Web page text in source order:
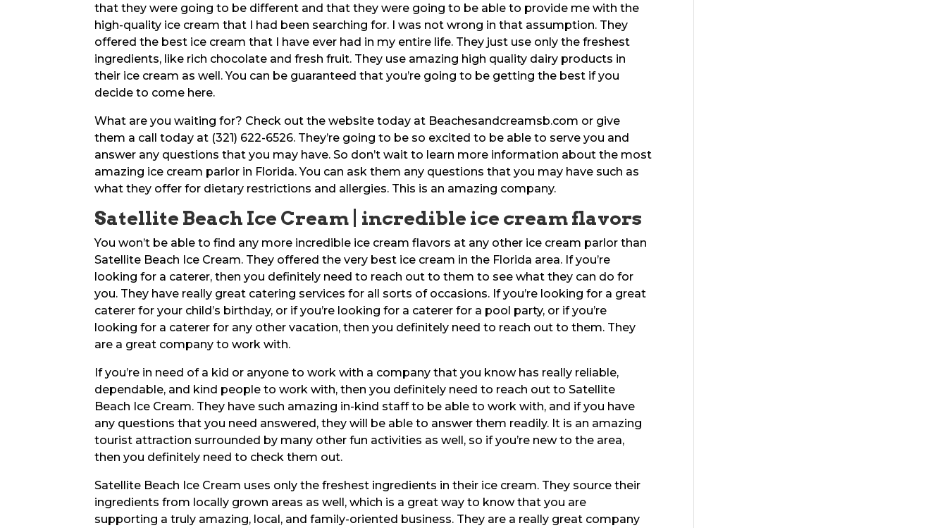
that they were going to be different and that they were going to be able to provide me with the
high-quality ice cream that I had been searching for. I was not wrong in that assumption. They
offered the best ice cream that I have ever had in my entire life. They just use only the freshest
ingredients, like rich chocolate and fresh fruit. They use amazing high quality dairy products in
their ice cream as well. You can be guaranteed that you’re going to be getting the best if you
decide to come here.
What are you waiting for? Check out the website today at Beachesandcreamsb.com or give
them a call today at (321) 622-6526. They’re going to be so excited to be able to serve you and
answer any questions that you may have. So don’t wait to learn more information about the most
amazing ice cream parlor in Florida. You can ask them any questions that you may have such as
what they offer for dietary restrictions and allergies. This is an amazing company.
Satellite Beach Ice Cream | incredible ice cream flavors
You won’t be able to find any more incredible ice cream flavors at any other ice cream parlor than
Satellite Beach Ice Cream. They offered the very best ice cream in the Florida area. If you’re
looking for a caterer, then you definitely need to reach out to them to see what they can do for
you. They have really great catering services for all sorts of occasions. If you’re looking for a great
caterer for your child’s birthday, or if you’re looking for a caterer for a pool party, or if you’re
looking for a caterer for any other vacation, then you definitely need to reach out to them. They
are a great company to work with.
If you’re in need of a kid or anyone to work with a company that you know has really reliable,
dependable, and kind people to work with, then you definitely need to reach out to Satellite
Beach Ice Cream. They have such amazing in-kind staff to be able to work with, and if you have
any questions that you need answered, they will be able to answer them readily. It is an amazing
tourist attraction surrounded by many other fun activities as well, so if you’re new to the area,
then you definitely need to check them out.
Satellite Beach Ice Cream uses only the freshest ingredients in their ice cream. They source their
ingredients from locally grown areas as well, which is a great way to know that you are
supporting a truly amazing, local, and family-oriented business. They are a really great company